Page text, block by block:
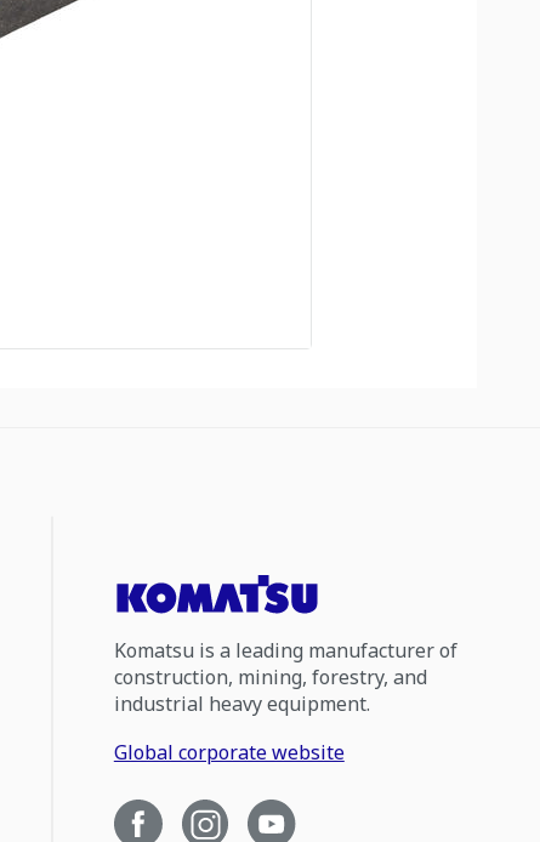
Komatsu is a leading manufacturer of
construction, mining, forestry, and
industrial heavy equipment.
Global corporate website